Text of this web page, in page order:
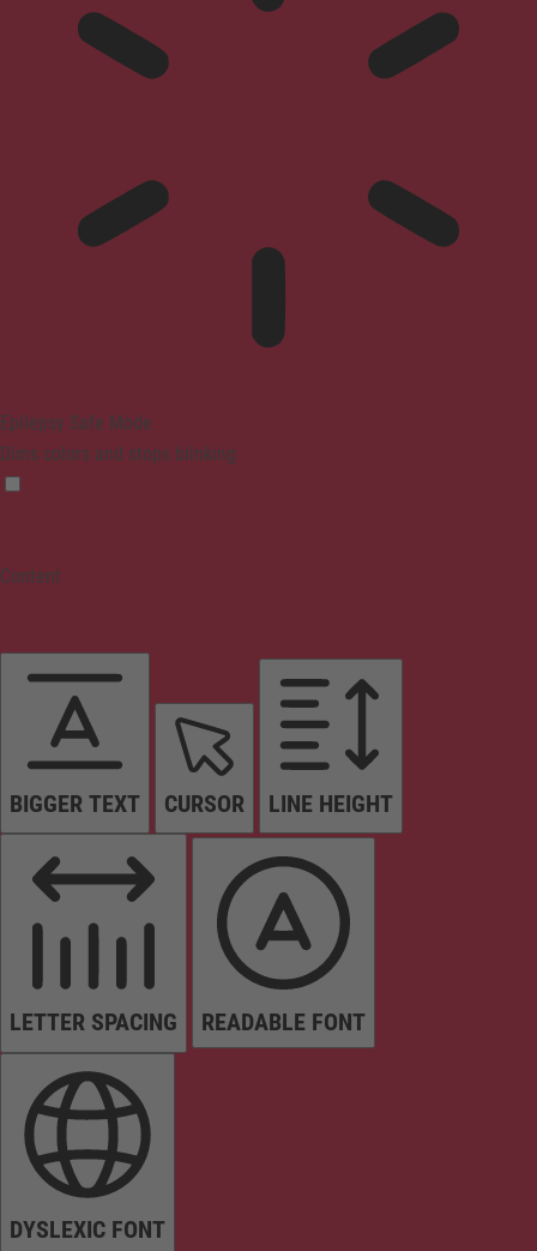
Epilepsy Safe Mode
Dims colors and stops blinking
Content
BIGGER TEXT CURSOR LINE HEIGHT
LETTER SPACING READABLE FONT
DYSLEXIC FONT